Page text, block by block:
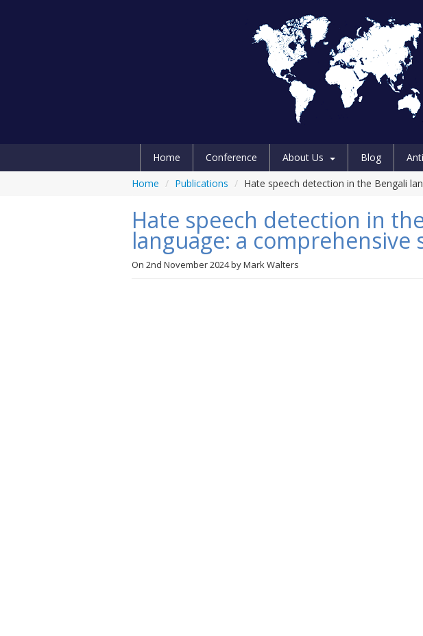
Home Conference About Us Blog
Home / Publications / Hate speech detection in the Bengali
Hate speech detection in
language: a comprehensive
On 2nd November 2024byMark Walters